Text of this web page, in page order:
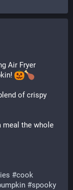
Air Fryer
of crispy
meal the whole
#cook
#spooky